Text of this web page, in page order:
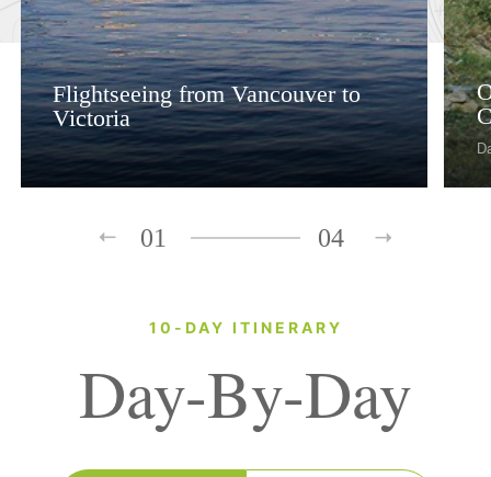
Flightseeing from Vancouver to
Victoria
01 04
10-DAY ITINERARY
Day-By-Day